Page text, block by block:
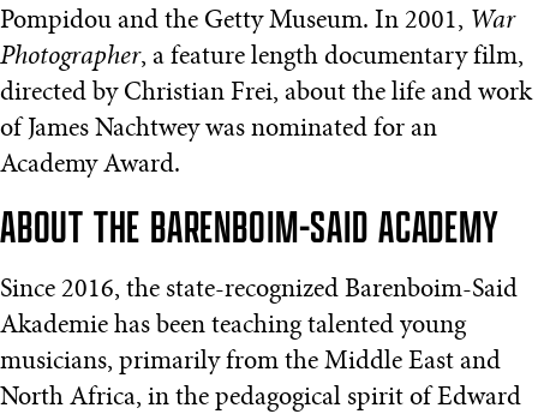
Pompidou and the Getty Museum. In 2001, War
Photographer, a feature length documentary film,
directed by Christian Frei, about the life and work
of James Nachtwey was nominated for an
Academy Award.
ABOUT THE BARENBOIM-SAID ACADEMY
Since 2016, the state-recognized Barenboim-Said
Akademie has been teaching talented young
musicians, primarily from the Middle East and
North Africa, in the pedagogical spirit of Edward